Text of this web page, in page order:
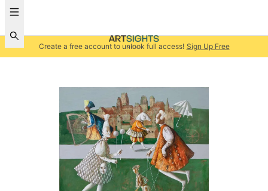
Create a free account to unlock full access! Sign Up Free